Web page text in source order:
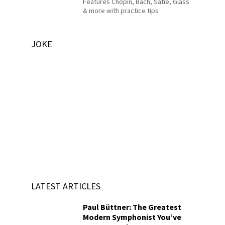
& more with practice tips
JOKE
LATEST ARTICLES
Paul Büttner: The Greatest
Modern Symphonist You’ve